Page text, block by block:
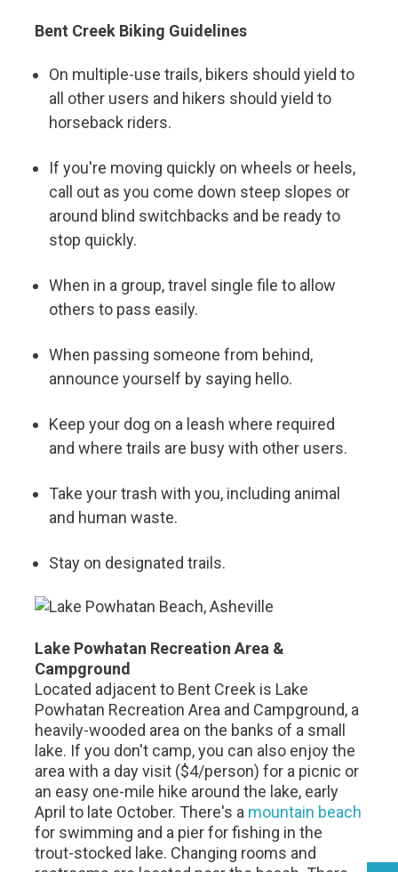
Bent Creek Biking Guidelines
On multiple-use trails, bikers should yield to
all other users and hikers should yield to
horseback riders.
If you're moving quickly on wheels or heels,
call out as you come down steep slopes or
around blind switchbacks and be ready to
stop quickly.
When in a group, travel single file to allow
others to pass easily.
When passing someone from behind,
announce yourself by saying hello.
Keep your dog on a leash where required
and where trails are busy with other users.
Take your trash with you, including animal
and human waste.
Stay on designated trails.
Lake Powhatan Recreation Area &
Campground
Located adjacent to Bent Creek is Lake
Powhatan Recreation Area and Campground, a
heavily-wooded area on the banks of a small
lake. If you don't camp, you can also enjoy the
area with a day visit ($4/person) for a picnic or
an easy one-mile hike around the lake, early
April to late October. There's a mountain beach
for swimming and a pier for fishing in the
trout-stocked lake. Changing rooms and